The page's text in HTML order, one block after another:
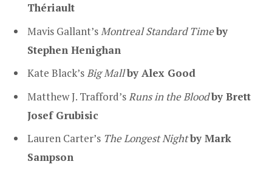
Thériault
Mavis Gallant’sMontreal Standard Timeby
Stephen Henighan
Kate Black’sBig Mallby Alex Good
Matthew J. Trafford’sRuns in the Bloodby Brett
Josef Grubisic
Lauren Carter’s The Longest Nightby Mark
Sampson